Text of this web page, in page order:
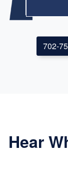
702-
Hear